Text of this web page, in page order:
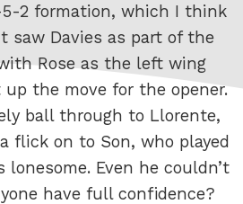
2 formation, which I think
saw Davies as part of the
Rose as the left wing
up the move for the opener.
ball through to Llorente,
flick on to Son, who played
Even he couldn’t
have full confidence?